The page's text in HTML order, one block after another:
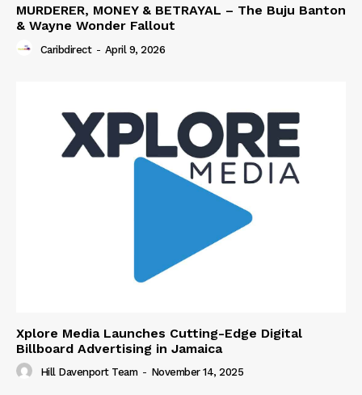
MURDERER, MONEY & BETRAYAL – The Buju Banton
& Wayne Wonder Fallout
Caribdirect - April 9, 2026
Xplore Media Launches Cutting-Edge Digital
Billboard Advertising in Jamaica
Hill Davenport Team - November 14, 2025